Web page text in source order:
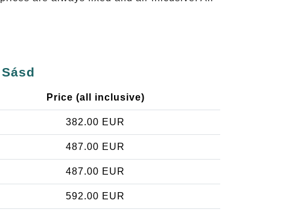
Price (all inclusive)
382.00 EUR
487.00 EUR
487.00 EUR
592.00 EUR